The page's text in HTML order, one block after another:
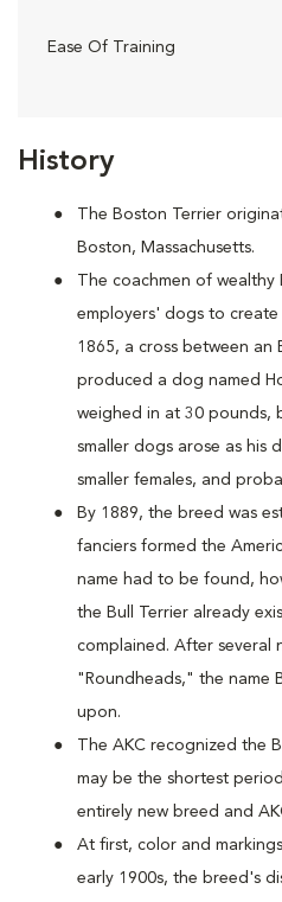
History
The Boston Terrier
Boston, Massachusetts.
The coachmen of
employers' dogs to
1865, a cross between an
produced a dog named
weighed in at 30 pounds,
smaller dogs arose as his
smaller females, and
By 1889, the breed was
fanciers formed the
name had to be found,
the Bull Terrier already
complained. After several
"Roundheads," the name
upon.
The AKC recognized the
may be the shortest
entirely new breed and
At first, color and
early 1900s, the breed's
Ease Of Training